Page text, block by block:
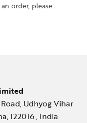
order, please
Udhyog Vihar
122016 , India